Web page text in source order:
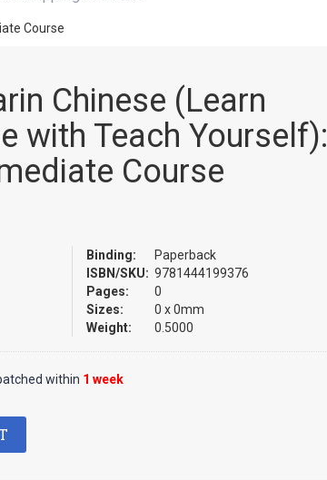
Course
Chinese (Learn
with Teach Yourself):
Course
Binding:
Paperback
ISBN/SKU: 9781444199376
Pages:
0
Sizes:
0 x 0mm
Weight:
0.5000
within 1 week